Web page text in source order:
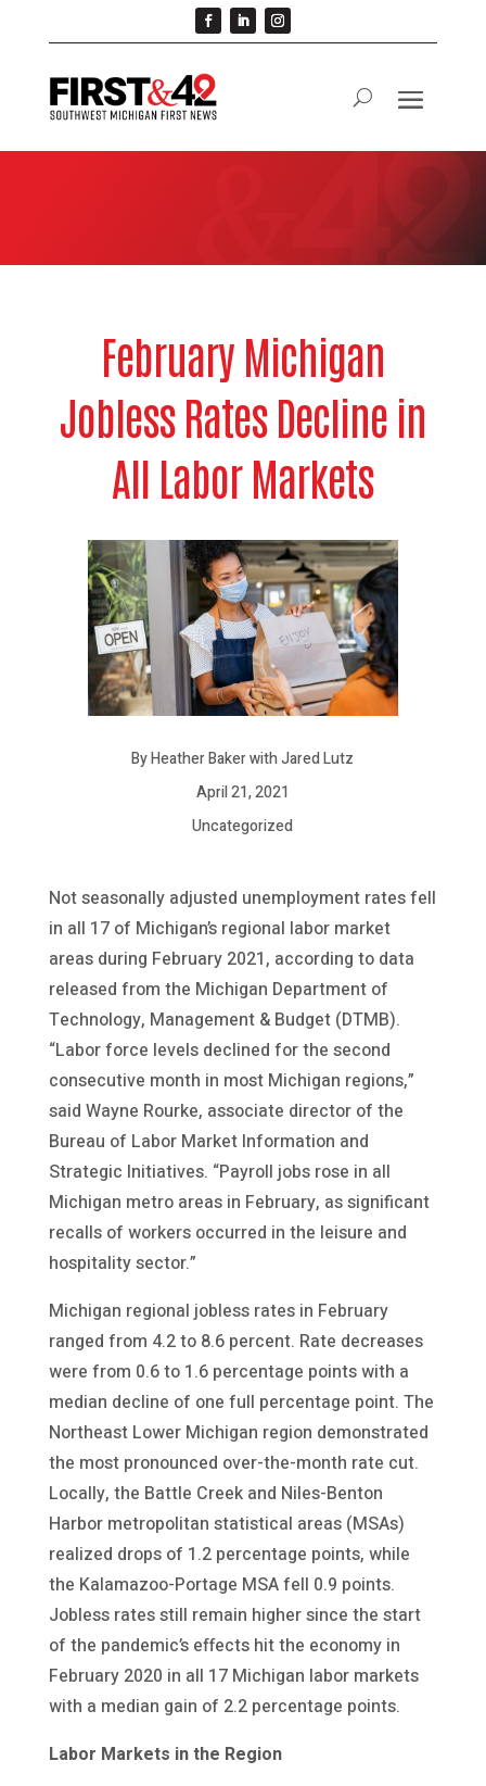
February Michigan
Jobless Rates Decline in
All Labor Markets
By Heather Baker with Jared Lutz
April 21, 2021
Uncategorized
Not seasonally adjusted unemployment rates fell
in all 17 of Michigan’s regional labor market
areas during February 2021, according to data
released from the Michigan Department of
Technology, Management & Budget (DTMB).
“Labor force levels declined for the second
consecutive month in most Michigan regions,”
said Wayne Rourke, associate director of the
Bureau of Labor Market Information and
Strategic Initiatives. “Payroll jobs rose in all
Michigan metro areas in February, as significant
recalls of workers occurred in the leisure and
hospitality sector.”
Michigan regional jobless rates in February
ranged from 4.2 to 8.6 percent. Rate decreases
were from 0.6 to 1.6 percentage points with a
median decline of one full percentage point. The
Northeast Lower Michigan region demonstrated
the most pronounced over-the-month rate cut.
Locally, the Battle Creek and Niles-Benton
Harbor metropolitan statistical areas (MSAs)
realized drops of 1.2 percentage points, while
the Kalamazoo-Portage MSA fell 0.9 points.
Jobless rates still remain higher since the start
of the pandemic’s effects hit the economy in
February 2020 in all 17 Michigan labor markets
with a median gain of 2.2 percentage points.
Labor Markets in the Region